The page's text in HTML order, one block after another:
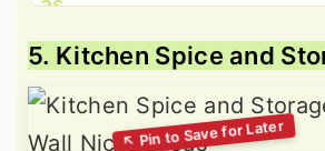
5. Kitchen Spice and